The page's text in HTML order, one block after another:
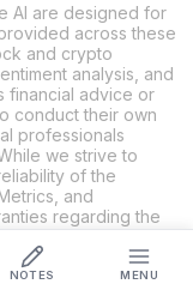
NOTES MENU
AI are designed for
across these
and crypto
analysis, and
financial advice or
conduct their own
professionals
we strive to
of the
and
regarding the
you acknowledge
your own
Breaking Metrics,